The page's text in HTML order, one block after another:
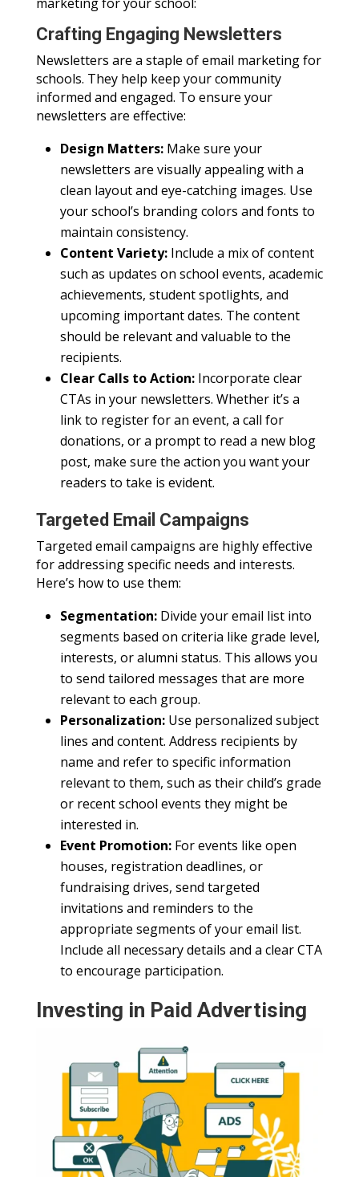
Crafting Engaging Newsletters
Newsletters are a staple of email marketing for
schools. They help keep your community
informed and engaged. To ensure your
newsletters are effective:
Design Matters:Make sure your
newsletters are visually appealing with a
clean layout and eye-catching images. Use
your school’s branding colors and fonts to
maintain consistency.
Content Variety:Include a mix of content
such as updates on school events, academic
achievements, student spotlights, and
upcoming important dates. The content
should be relevant and valuable to the
recipients.
Clear Calls to Action:Incorporate clear
CTAs in your newsletters. Whether it’s a
link to register for an event, a call for
donations, or a prompt to read a new blog
post, make sure the action you want your
readers to take is evident.
Targeted Email Campaigns
Targeted email campaigns are highly effective
for addressing specific needs and interests.
Here’s how to use them:
Segmentation:Divide your email list into
segments based on criteria like grade level,
interests, or alumni status. This allows you
to send tailored messages that are more
relevant to each group.
Personalization:Use personalized subject
lines and content. Address recipients by
name and refer to specific information
relevant to them, such as their child’s grade
or recent school events they might be
interested in.
Event Promotion:For events like open
houses, registration deadlines, or
fundraising drives, send targeted
invitations and reminders to the
appropriate segments of your email list.
Include all necessary details and a clear CTA
to encourage participation.
Investing in Paid Advertising